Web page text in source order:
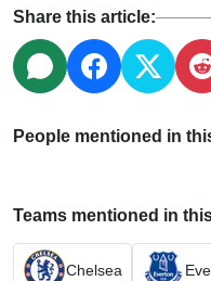
Share this article:
People mentioned in
Teams mentioned in
Chelsea